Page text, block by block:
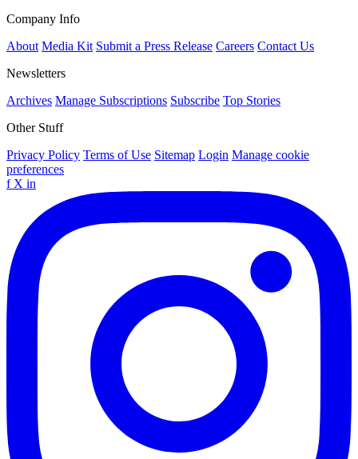
Company Info
About Media Kit Submit a Press Release Careers Contact Us
Newsletters
Archives Manage Subscriptions Subscribe Top Stories
Other Stuff
Privacy Policy Terms of Use Sitemap Login Manage cookie
preferences
f X in